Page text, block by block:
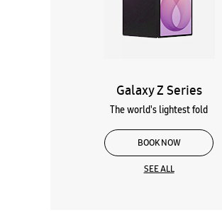
SEE ALL
Wearables
Tablets
Galaxy Books